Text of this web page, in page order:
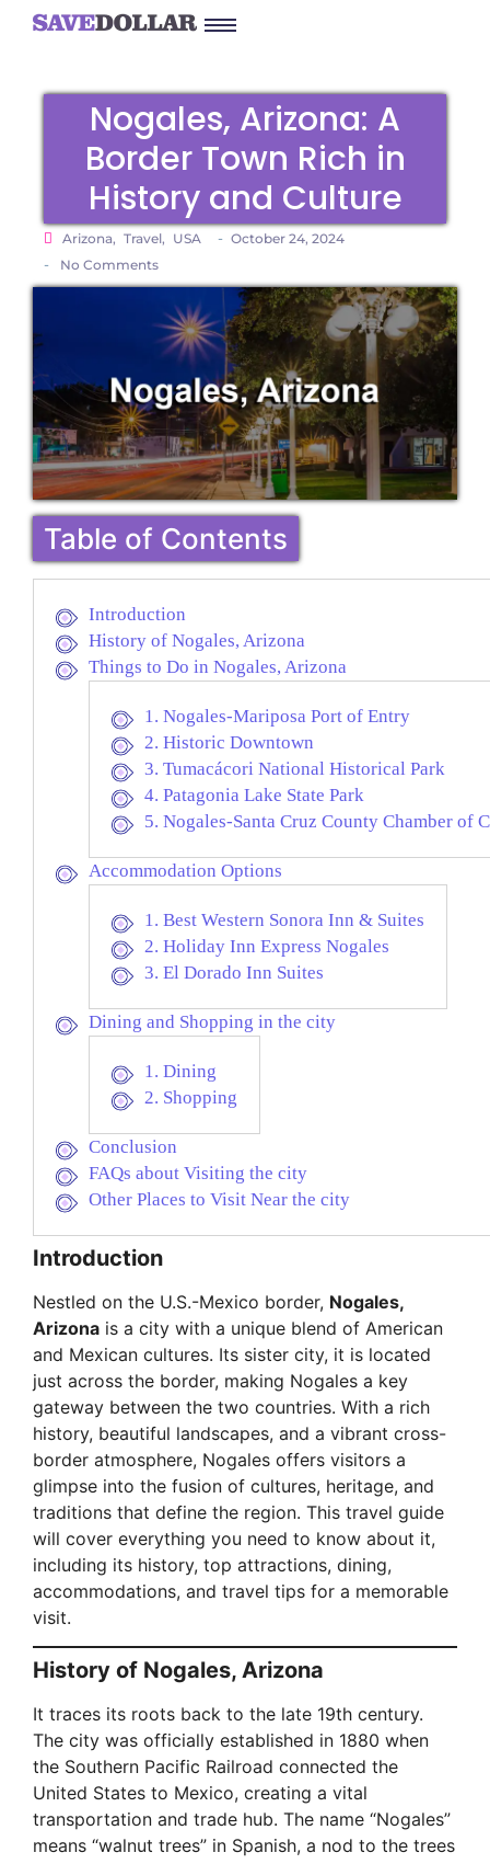
Nogales, Arizona: A
Border Town Rich in
History and Culture
Arizona, Travel, USA - October 24, 2024
- No Comments
Table of Contents
Introduction
History of Nogales, Arizona
Things to Do in Nogales, Arizona
1. Nogales-Mariposa Port of Entry
2. Historic Downtown
3. Tumacácori National Historical Park
4. Patagonia Lake State Park
5. Nogales-Santa Cruz County Chamber of
Accommodation Options
1. Best Western Sonora Inn & Suites
2. Holiday Inn Express Nogales
3. El Dorado Inn Suites
Dining and Shopping in the city
1. Dining
2. Shopping
Conclusion
FAQs about Visiting the city
Other Places to Visit Near the city
Introduction
Nestled on the U.S.-Mexico border, Nogales,
Arizona is a city with a unique blend of American
and Mexican cultures. Its sister city, it is located
just across the border, making Nogales a key
gateway between the two countries. With a rich
history, beautiful landscapes, and a vibrant cross-
border atmosphere, Nogales offers visitors a
glimpse into the fusion of cultures, heritage, and
traditions that define the region. This travel guide
will cover everything you need to know about it,
including its history, top attractions, dining,
accommodations, and travel tips for a memorable
visit.
History of Nogales, Arizona
It traces its roots back to the late 19th century.
The city was officially established in 1880 when
the Southern Pacific Railroad connected the
United States to Mexico, creating a vital
transportation and trade hub. The name “Nogales”
means “walnut trees” in Spanish, a nod to the trees